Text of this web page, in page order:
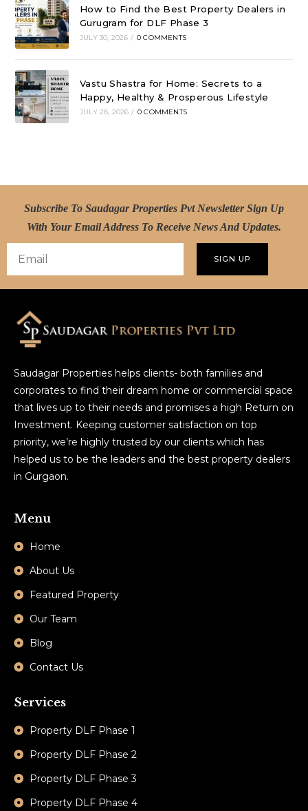
How to Find the Best Property Dealers in
Gurugram for DLF Phase 3
JULY 30, 2026 / 0 COMMENTS
Vastu Shastra for Home: Secrets to a
Happy, Healthy & Prosperous Lifestyle
JULY 28, 2026 / 0 COMMENTS
Subscribe To Saudagar Properties Pvt Newsletter Sign Up
With Your Email Address To Receive News And Updates.
SIGN UP
Saudagar Properties helps clients- both families and
corporates to find their dream home or commercial space
that lives up to their needs and promises a high Return on
Investment. Keeping customer satisfaction on top
priority, we’re highly trusted by our clients which has
helped us to be the leaders and the best property dealers
in Gurgaon.
Menu
Home
About Us
Featured Property
Our Team
Blog
Contact Us
Services
Property DLF Phase 1
Property DLF Phase 2
Property DLF Phase 3
Property DLF Phase 4